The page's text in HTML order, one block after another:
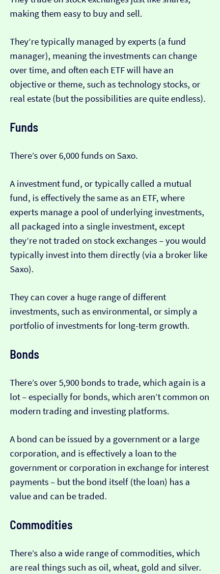
making them easy to buy and sell.
They’re typically managed by experts (a fund
manager), meaning the investments can change
over time, and often each ETF will have an
objective or theme, such as technology stocks, or
real estate (but the possibilities are quite endless).
Funds
There’s over 6,000 funds on Saxo.
A investment fund, or typically called a mutual
fund, is effectively the same as an ETF, where
experts manage a pool of underlying investments,
all packaged into a single investment, except
they’re not traded on stock exchanges – you would
typically invest into them directly (via a broker like
Saxo).
They can cover a huge range of different
investments, such as environmental, or simply a
portfolio of investments for long-term growth.
Bonds
There’s over 5,900 bonds to trade, which again is a
lot – especially for bonds, which aren’t common on
modern trading and investing platforms.
A bond can be issued by a government or a large
corporation, and is effectively a loan to the
government or corporation in exchange for interest
payments – but the bond itself (the loan) has a
value and can be traded.
Commodities
There’s also a wide range of commodities, which
are real things such as oil, wheat, gold and silver.